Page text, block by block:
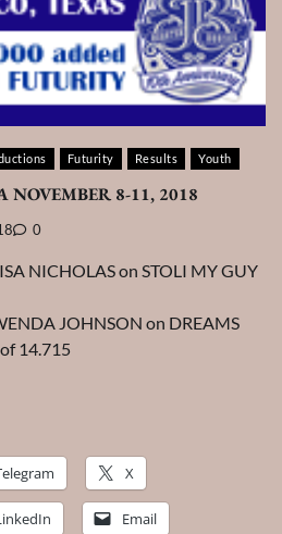
Futurity Results Youth
NOVEMBER 8-11, 2018
0
NICHOLAS on STOLI MY GUY
JOHNSON on DREAMS
14.715
X
Email